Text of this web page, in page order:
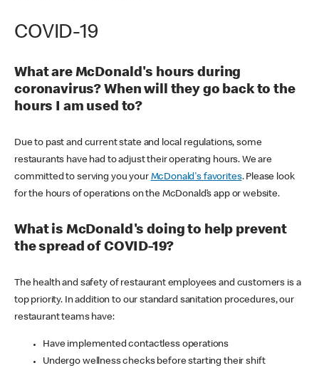
COVID-19
What are McDonald's hours during
coronavirus? When will they go back to the
hours I am used to?
Due to past and current state and local regulations, some
restaurants have had to adjust their operating hours. We are
committed to serving you your McDonald's favorites. Please look
for the hours of operations on the McDonald’s app or website.
What is McDonald's doing to help prevent
the spread of COVID-19?
The health and safety of restaurant employees and customers is a
top priority. In addition to our standard sanitation procedures, our
restaurant teams have:
Have implemented contactless operations
Undergo wellness checks before starting their shift